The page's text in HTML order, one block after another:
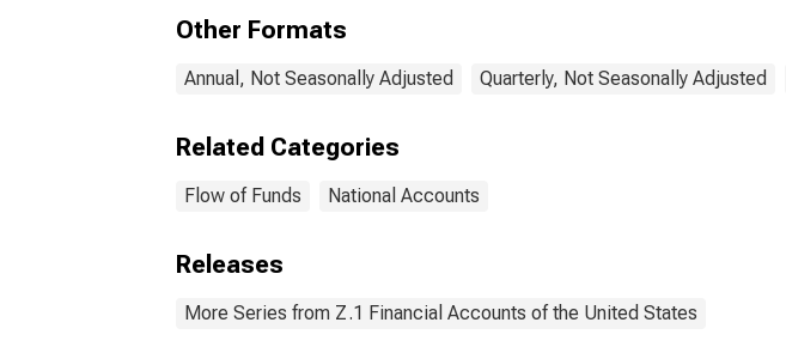
Other Formats
Annual, Not Seasonally Adjusted Quarterly, Not Seasonally Adjusted
Related Categories
Flow of Funds National Accounts
Releases
More Series from Z.1 Financial Accounts of the United States